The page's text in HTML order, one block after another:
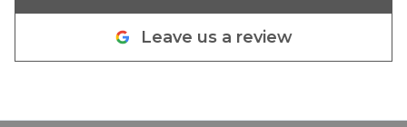
Leave us a review